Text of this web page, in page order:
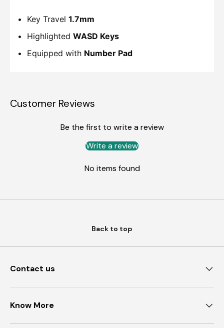
Key Travel 1.7mm
Highlighted WASD Keys
Equipped with Number Pad
Customer Reviews
Be the first to write a review
Write a review
No items found
Back to top
Contact us
Know More